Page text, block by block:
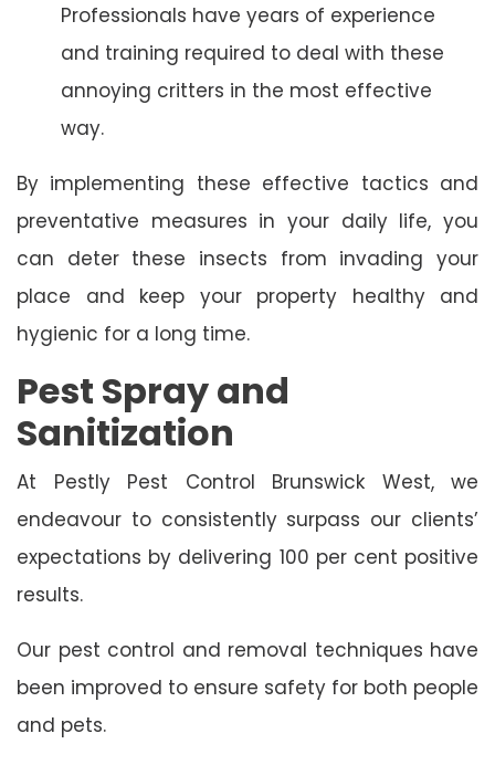
Professionals have years of experience
and training required to deal with these
annoying critters in the most effective
way.
By implementing these effective tactics and
preventative measures in your daily life, you
can deter these insects from invading your
place and keep your property healthy and
hygienic for a long time.
Pest Spray and
Sanitization
At Pestly Pest Control Brunswick West, we
endeavour to consistently surpass our clients’
expectations by delivering 100 per cent positive
results.
Our pest control and removal techniques have
been improved to ensure safety for both people
and pets.